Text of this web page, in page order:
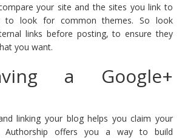
your site and the sites you link to
to look for common themes. So look
links before posting, to ensure they
you want.
a Google+
linking your blog helps you claim your
Authorship offers you a way to build